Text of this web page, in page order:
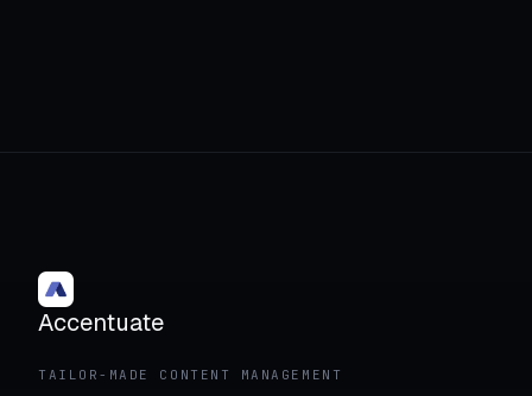
Accentuate
TAILOR-MADE CONTENT MANAGEMENT